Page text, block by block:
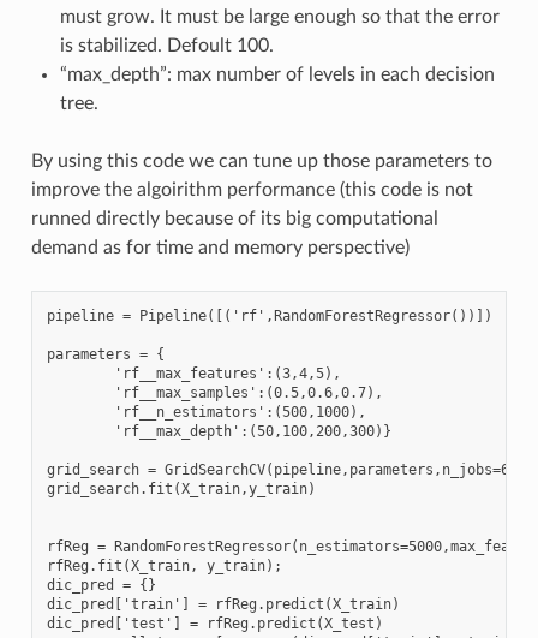
must grow. It must be large enough so that the error
is stabilized. Defoult 100.
“max_depth”: max number of levels in each decision
tree.
By using this code we can tune up those parameters to
improve the algoirithm performance (this code is not
runned directly because of its big computational
demand as for time and memory perspective)
pipeline = Pipeline([('rf',RandomForestRegressor())])
parameters = {
        'rf__max_features':(3,4,5),
        'rf__max_samples':(0.5,0.6,0.7),
        'rf__n_estimators':(500,1000),
        'rf__max_depth':(50,100,200,300)}
grid_search =
grid_search.fit(X_train,y_train)
rfReg =
rfReg.fit(X_train, y_train);
dic_pred = {}
dic_pred['train'] = rfReg.predict(X_train)
dic_pred['test'] = rfReg.predict(X_test)